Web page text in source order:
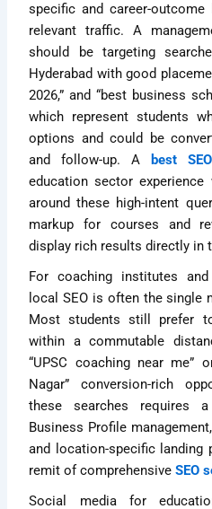
specific and career-
relevant traffic. A
should be targeting
Hyderabad with good
2026,” and “best business
which represent students
options and could be
and follow-up. A
best
education sector
around these high-intent
markup for courses and
display rich results directly in
For coaching institutes
local SEO is often the single
Most students still prefer
within a commutable
“UPSC coaching near me”
Nagar” conversion-rich
these searches requires
Business Profile
and location-specific
remit of comprehensiveSEO
Social media for